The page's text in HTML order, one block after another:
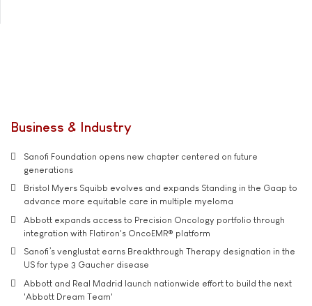
Business & Industry
Sanofi Foundation opens new chapter centered on future
generations
Bristol Myers Squibb evolves and expands Standing in the Gaap to
advance more equitable care in multiple myeloma
Abbott expands access to Precision Oncology portfolio through
integration with Flatiron's OncoEMR® platform
Sanofi’s venglustat earns Breakthrough Therapy designation in the
US for type 3 Gaucher disease
Abbott and Real Madrid launch nationwide effort to build the next
'Abbott Dream Team'